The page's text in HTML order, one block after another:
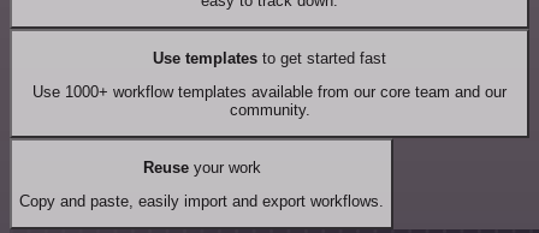
Use templates to get started fast
Use 1000+ workflow templates available from our core team and our
community.
Reuseyour work
Copy and paste, easily import and export workflows.